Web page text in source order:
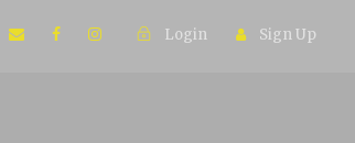
Login Sign Up